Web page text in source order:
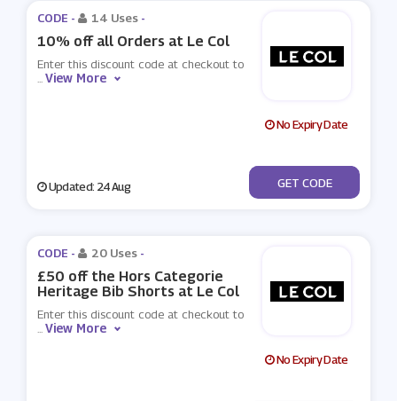
CODE - 14 Uses -
10% off all Orders at Le Col
Enter this discount code at checkout to
...View More
No Expiry Date
Updated: 24 Aug ***WELCOME10
GET CODE
CODE - 20 Uses -
£50 off the Hors Categorie
Heritage Bib Shorts at Le Col
Enter this discount code at checkout to
...View More
No Expiry Date